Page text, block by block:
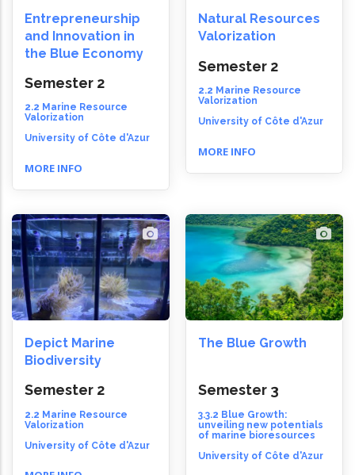
Entrepreneurship
and Innovation in
the Blue Economy
Semester 2
2.2 Marine Resource
Valorization
University of Côte d'Azur
MORE INFO
Natural Resources
Valorization
Semester 2
2.2 Marine Resource
Valorization
University of Côte d'Azur
MORE INFO
Depict Marine
Biodiversity
Semester 2
2.2 Marine Resource
Valorization
University of Côte d'Azur
The Blue Growth
Semester 3
3.3.2 Blue Growth:
unveiling new potentials
of marine bioresources
University of Côte d'Azur